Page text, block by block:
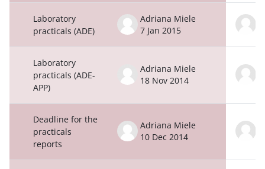
Laboratory
practicals (ADE)
Adriana Miele
7 Jan 2015
Laboratory
practicals (ADE-
APP)
Adriana Miele
18 Nov 2014
Deadline for the
practicals
reports
Adriana Miele
10 Dec 2014